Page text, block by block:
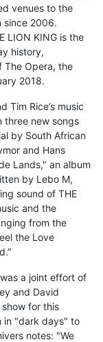
venues to the
since 2006.
LION KING is the
history,
The Opera, the
2018.
Tim Rice’s music
three new songs
by South African
and Hans
Lands," an album
by Lebo M,
sound of THE
and the
from the
the Love
a joint effort of
and David
for this
in "dark days" to
notes: "We